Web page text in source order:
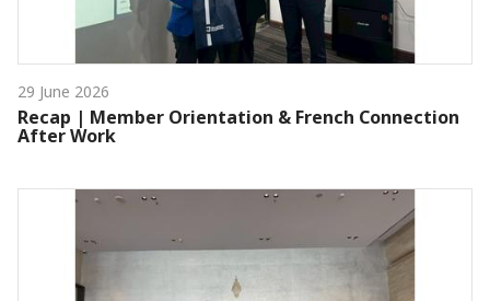
29 June 2026
Recap | Member Orientation & French Connection
After Work